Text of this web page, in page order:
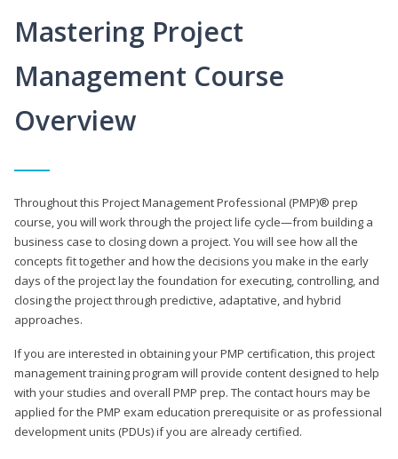
Mastering Project
Management Course
Overview
Throughout this Project Management Professional (PMP)® prep
course, you will work through the project life cycle—from building a
business case to closing down a project. You will see how all the
concepts fit together and how the decisions you make in the early
days of the project lay the foundation for executing, controlling, and
closing the project through predictive, adaptative, and hybrid
approaches.
If you are interested in obtaining your PMP certification, this project
management training program will provide content designed to help
with your studies and overall PMP prep. The contact hours may be
applied for the PMP exam education prerequisite or as professional
development units (PDUs) if you are already certified.